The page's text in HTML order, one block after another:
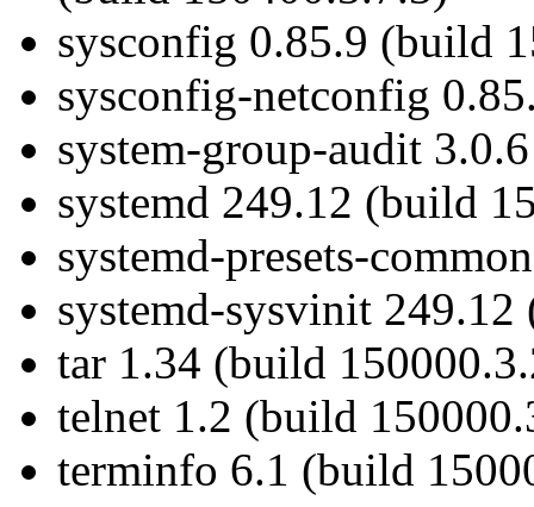
sysconfig 0.85.9 (build
sysconfig-netconfig
system-group-audit
systemd 249.12 (build
systemd-presets-
systemd-sysvinit
tar 1.34 (build
telnet 1.2 (build
terminfo 6.1 (build